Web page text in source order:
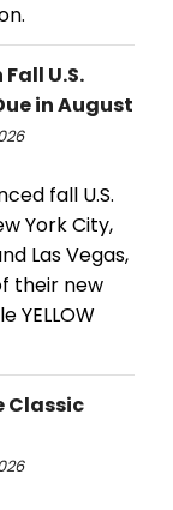
U.S.
in August
fall U.S.
York City,
Las Vegas,
their new
YELLOW
Classic